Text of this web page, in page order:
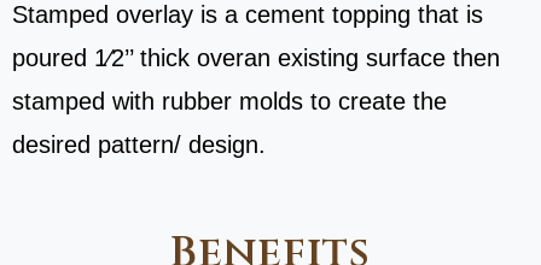
Stamped overlay is a cement topping that is
poured 1⁄2’’ thick overan existing surface then
stamped with rubber molds to create the
desired pattern/ design.
Benefits